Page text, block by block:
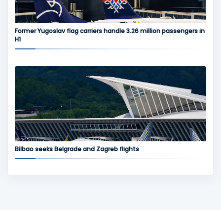
Former Yugoslav flag carriers handle 3.26 million passengers in
H1
Bilbao seeks Belgrade and Zagreb flights